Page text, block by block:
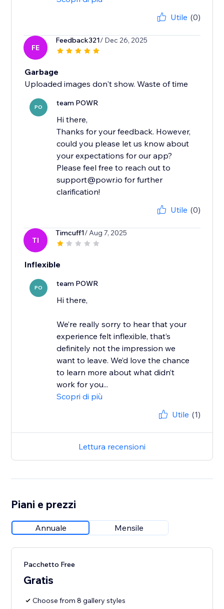
Utile (0)
FE
Feedback321/ Dec 26, 2025
Garbage
Uploaded images don't show. Waste of time
PO team POWR
Hi there,
Thanks for your feedback. However,
could you please let us know about
your expectations for our app?
Please feel free to reach out to
support@powr.io for further
clarification!
Utile (0)
TI
Timcuff1/ Aug 7, 2025
Inflexible
PO team POWR
Hi there,
We’re really sorry to hear that your
experience felt inflexible, that’s
definitely not the impression we
want to leave. We’d love the chance
to learn more about what didn’t
work for you...
Scopri di più
Utile (1)
Lettura recensioni
Piani e prezzi
Annuale Mensile
Pacchetto Free
Gratis
Choose from 8 gallery styles